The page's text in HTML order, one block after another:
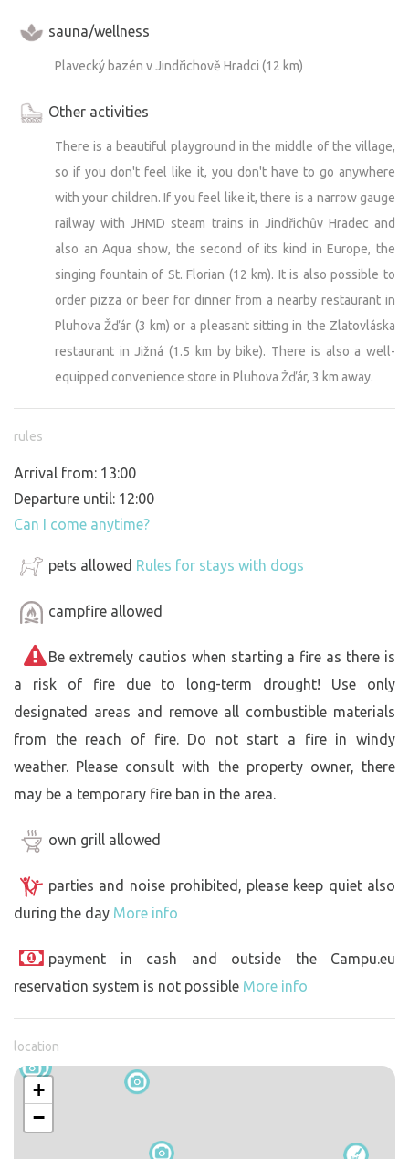
sauna/wellness
Plavecký bazén v Jindřichově Hradci (12 km)
Other activities
There is a beautiful playground in the middle of the village,
so if you don't feel like it, you don't have to go anywhere
with your children. If you feel like it, there is a narrow gauge
railway with JHMD steam trains in Jindřichův Hradec and
also an Aqua show, the second of its kind in Europe, the
singing fountain of St. Florian (12 km). It is also possible to
order pizza or beer for dinner from a nearby restaurant in
Pluhova Žďár (3 km) or a pleasant sitting in the Zlatovláska
restaurant in Jižná (1.5 km by bike). There is also a well-
equipped convenience store in Pluhova Žďár, 3 km away.
rules
Arrival from: 13:00
Departure until: 12:00
Can I come anytime?
pets allowed Rules for stays with dogs
campfire allowed
Be extremely cautios when starting a fire as there is
a risk of fire due to long-term drought! Use only
designated areas and remove all combustible materials
from the reach of fire. Do not start a fire in windy
weather. Please consult with the property owner, there
may be a temporary fire ban in the area.
own grill allowed
parties and noise prohibited, please keep quiet also
during the day More info
payment in cash and outside the Campu.eu
reservation system is not possible More info
location
+
−